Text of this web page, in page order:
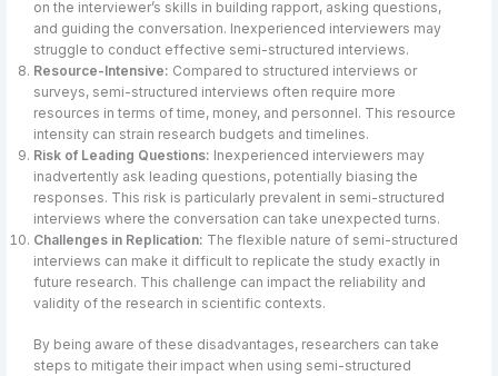
on the interviewer’s skills in building rapport, asking questions,
and guiding the conversation. Inexperienced interviewers may
struggle to conduct effective semi-structured interviews.
Resource-Intensive: Compared to structured interviews or
surveys, semi-structured interviews often require more
resources in terms of time, money, and personnel. This resource
intensity can strain research budgets and timelines.
Risk of Leading Questions: Inexperienced interviewers may
inadvertently ask leading questions, potentially biasing the
responses. This risk is particularly prevalent in semi-structured
interviews where the conversation can take unexpected turns.
Challenges in Replication: The flexible nature of semi-structured
interviews can make it difficult to replicate the study exactly in
future research. This challenge can impact the reliability and
validity of the research in scientific contexts.
By being aware of these disadvantages, researchers can take
steps to mitigate their impact when using semi-structured